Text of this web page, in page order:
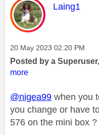
This
Laing1
Message posted on
‎20 May 2023 02:20 PM
Posted by a
more
@nigea99 when you
you change or have
576 on the mini box ?